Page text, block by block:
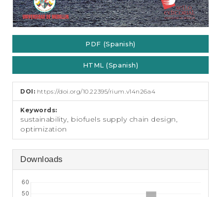
PDF (Spanish)
HTML (Spanish)
DOI: https://doi.org/10.22395/rium.v14n26a4
Keywords:
sustainability, biofuels supply chain design,
optimization
Downloads